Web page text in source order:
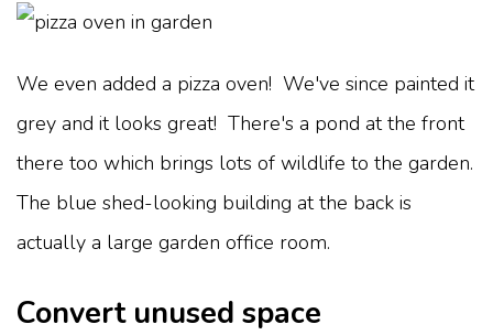
We even added a pizza oven! We've since painted it
grey and it looks great! There's a pond at the front
there too which brings lots of wildlife to the garden.
The blue shed-looking building at the back is
actually a large garden office room.
Convert unused space